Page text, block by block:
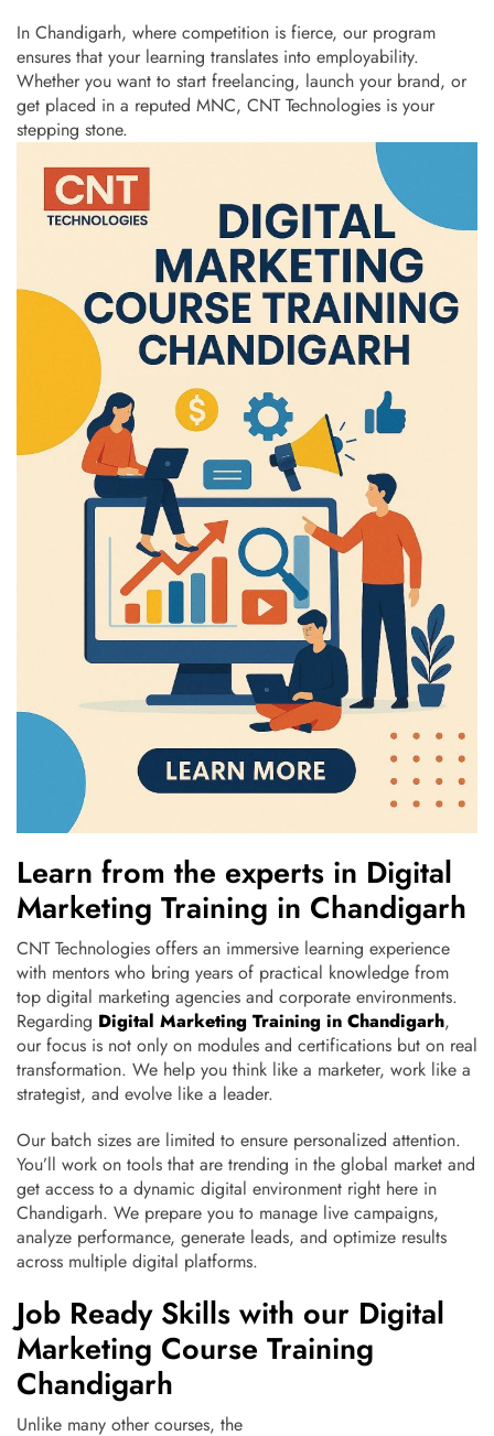
In Chandigarh, where competition is fierce, our program
ensures that your learning translates into employability.
Whether you want to start freelancing, launch your brand, or
get placed in a reputed MNC, CNT Technologies is your
stepping stone.
Learn from the experts in Digital
Marketing Training in Chandigarh
CNT Technologies offers an immersive learning experience
with mentors who bring years of practical knowledge from
top digital marketing agencies and corporate environments.
Regarding Digital Marketing Training in Chandigarh,
our focus is not only on modules and certifications but on real
transformation. We help you think like a marketer, work like a
strategist, and evolve like a leader.
Our batch sizes are limited to ensure personalized attention.
You’ll work on tools that are trending in the global market and
get access to a dynamic digital environment right here in
Chandigarh. We prepare you to manage live campaigns,
analyze performance, generate leads, and optimize results
across multiple digital platforms.
Job Ready Skills with our Digital
Marketing Course Training
Chandigarh
Unlike many other courses, the